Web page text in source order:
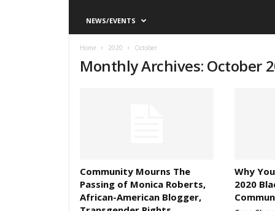
NEWS/EVENTS
Home 2020 October
Monthly Archives: October
Community Mourns The
Passing of Monica Roberts,
African-American Blogger,
Why
2020